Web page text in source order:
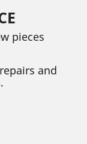
pieces
and